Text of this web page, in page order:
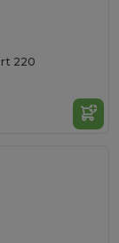
220